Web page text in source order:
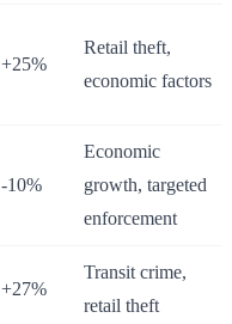
+25%
Retail theft,
economic factors
-10%
Economic
growth, targeted
enforcement
+27%
Transit crime,
retail theft